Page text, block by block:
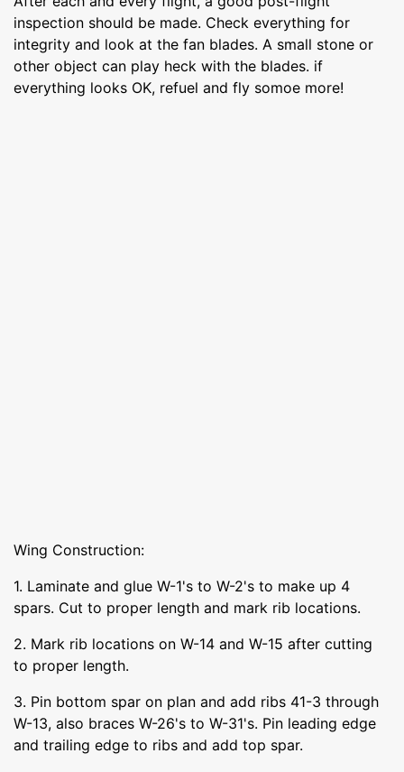
inspection should be made. Check everything for
integrity and look at the fan blades. A small stone or
other object can play heck with the blades. if
everything looks OK, refuel and fly somoe more!
Wing Construction:
1. Laminate and glue W-1's to W-2's to make up 4
spars. Cut to proper length and mark rib locations.
2. Mark rib locations on W-14 and W-15 after cutting
to proper length.
3. Pin bottom spar on plan and add ribs 41-3 through
W-13, also braces W-26's to W-31's. Pin leading edge
and trailing edge to ribs and add top spar.